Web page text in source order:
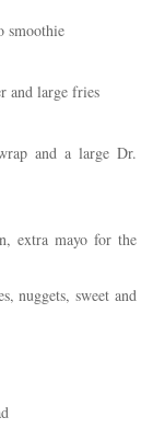
smoothie
and large fries
and a large Dr.
extra mayo for the
nuggets, sweet and